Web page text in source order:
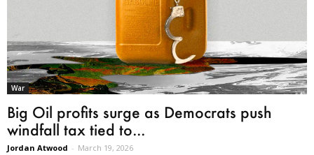
War
Big Oil profits surge as Democrats push
windfall tax tied to...
Jordan Atwood - March 19, 2026